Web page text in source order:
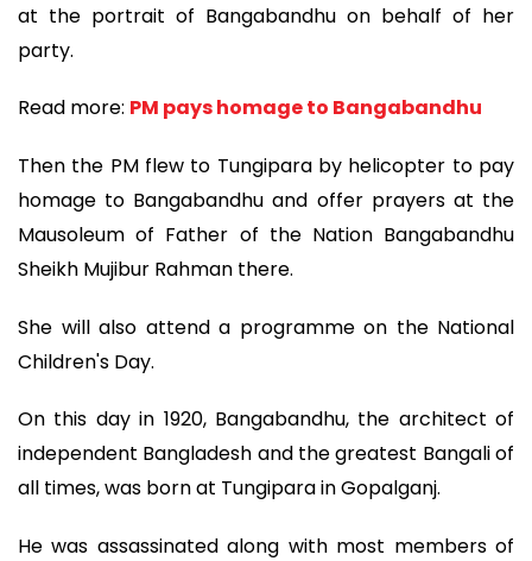
at the portrait of Bangabandhu on behalf of her
party.
Read more: PM pays homage to Bangabandhu
Then the PM flew to Tungipara by helicopter to pay
homage to Bangabandhu and offer prayers at the
Mausoleum of Father of the Nation Bangabandhu
Sheikh Mujibur Rahman there.
She will also attend a programme on the National
Children's Day.
On this day in 1920, Bangabandhu, the architect of
independent Bangladesh and the greatest Bangali of
all times, was born at Tungipara in Gopalganj.
He was assassinated along with most members of